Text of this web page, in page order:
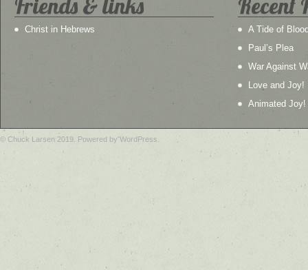
Friends & links
Christ in Hebrews
Recent
A Tide of
Paul’s Plea
War Against
Love and Joy!
Animated Joy!
© Chuck Larsen 2019. Powered by WordPress.